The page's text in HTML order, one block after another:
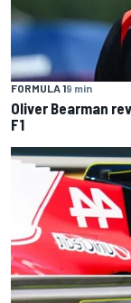
FORMULA 19 min
Oliver Bearman
F1